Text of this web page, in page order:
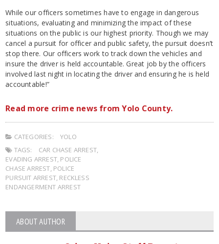
While our officers sometimes have to engage in dangerous
situations, evaluating and minimizing the impact of these
situations on the public is our highest priority. Though we may
cancel a pursuit for officer and public safety, the pursuit doesn’t
stop there. Our officers work to track down the vehicles and
insure the driver is held accountable. Great job by the officers
involved last night in locating the driver and ensuring he is held
accountable!”
Read more crime news from Yolo County.
CATEGORIES:
YOLO
TAGS:
CAR CHASE ARREST,
EVADING ARREST, POLICE
CHASE ARREST POLICE
PURSUIT ARREST, RECKLESS
ENDANGERMENT ARREST
ABOUT AUTHOR